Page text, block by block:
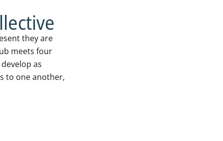
they are
meets four
as
to one another,